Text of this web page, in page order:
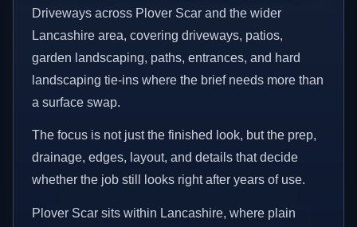
Driveways across Plover Scar and the wider
Lancashire area, covering driveways, patios,
garden landscaping, paths, entrances, and hard
landscaping tie-ins where the brief needs more than
a surface swap.
The focus is not just the finished look, but the prep,
drainage, edges, layout, and details that decide
whether the job still looks right after years of use.
Plover Scar sits within Lancashire, where plain